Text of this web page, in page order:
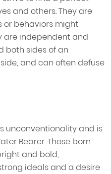
and others. They are
or behaviors might
are independent and
both sides of an
and can often defuse
unconventionality and is
Bearer. Those born
and bold,
ideals and a desire